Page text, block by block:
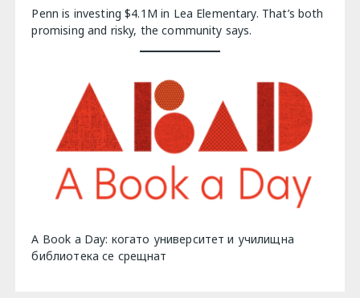
Penn is investing $4.1M in Lea Elementary. That’s both
promising and risky, the community says.
A Book a Day: когато университет и училищна
библиотека се срещнат